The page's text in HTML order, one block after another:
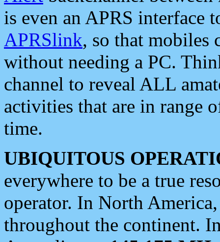
is even an APRS interface
APRSlink, so that mobiles
without needing a PC.
channel to reveal ALL
activities that are in range
time.
UBIQUITOUS
everywhere to be a true
operator. In North
throughout the continent.